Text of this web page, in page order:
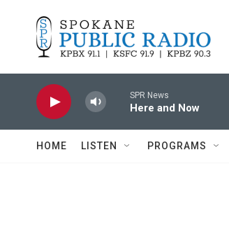
SPR News
Here and Now
HOME LISTEN PROGRAMS